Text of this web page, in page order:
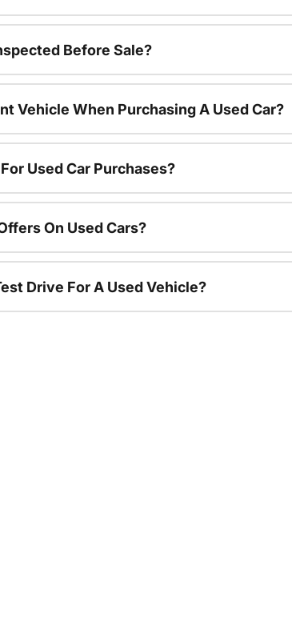
Before Sale?
Vehicle When Purchasing A Used Car?
Used Car Purchases?
On Used Cars?
Drive For A Used Vehicle?